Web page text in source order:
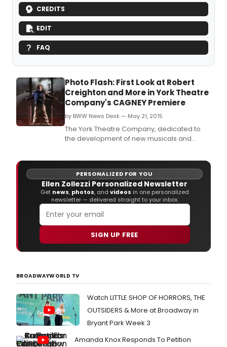
CREDITS
EDIT
FAQ
Photo Flash: First Look at Robert
Creighton and More in York Theatre
Company's CAGNEY Premiere
by BWW News Desk — May 21, 2015
The York Theatre Company, dedicated to
the development of new musicals and
Larimer, concludes its 45th Anniversary
Season with the New York premiere of the
new musical, Cagney.
PERSONALIZED FOR YOU
Ellen Zollezzi Personalized Newsletter
Get news, photos, and videos in one personalized
newsletter — delivered straight to your inbox.
SIGN UP FREE
BROADWAYWORLD TV
Watch LITTLE SHOP OF HORRORS, THE
OUTSIDERS & More at Broadway in
Bryant Park Week 3
Amanda Knox Responds To Petition